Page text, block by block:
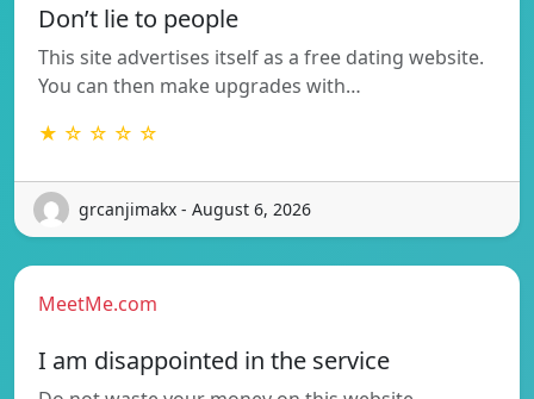
Don’t lie to people
This site advertises itself as a free dating website.
You can then make upgrades with…
★ ☆ ☆ ☆ ☆
grcanjimakx - August 6, 2026
MeetMe.com
I am disappointed in the service